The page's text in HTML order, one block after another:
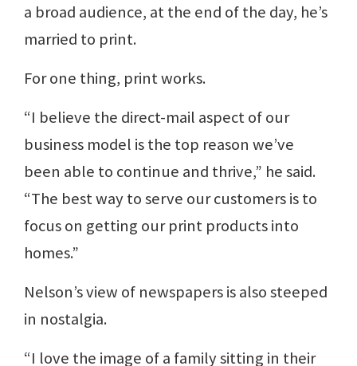
a broad audience, at the end of the day, he’s
married to print.
For one thing, print works.
“I believe the direct-mail aspect of our
business model is the top reason we’ve
been able to continue and thrive,” he said.
“The best way to serve our customers is to
focus on getting our print products into
homes.”
Nelson’s view of newspapers is also steeped
in nostalgia.
“I love the image of a family sitting in their